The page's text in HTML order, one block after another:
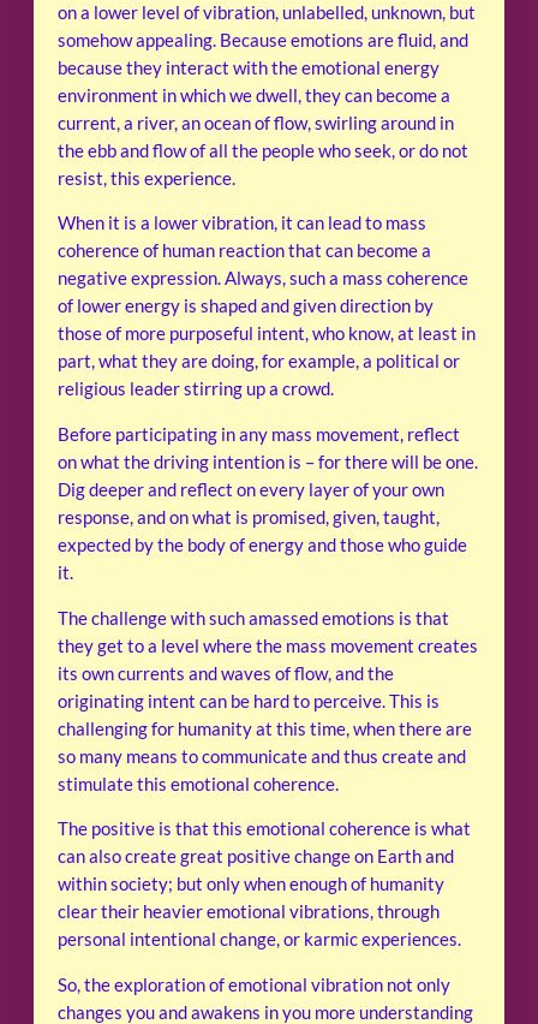
on a lower level of vibration, unlabelled, unknown, but
somehow appealing. Because emotions are fluid, and
because they interact with the emotional energy
environment in which we dwell, they can become a
current, a river, an ocean of flow, swirling around in
the ebb and flow of all the people who seek, or do not
resist, this experience.
When it is a lower vibration, it can lead to mass
coherence of human reaction that can become a
negative expression. Always, such a mass coherence
of lower energy is shaped and given direction by
those of more purposeful intent, who know, at least in
part, what they are doing, for example, a political or
religious leader stirring up a crowd.
Before participating in any mass movement, reflect
on what the driving intention is – for there will be one.
Dig deeper and reflect on every layer of your own
response, and on what is promised, given, taught,
expected by the body of energy and those who guide
it.
The challenge with such amassed emotions is that
they get to a level where the mass movement creates
its own currents and waves of flow, and the
originating intent can be hard to perceive. This is
challenging for humanity at this time, when there are
so many means to communicate and thus create and
stimulate this emotional coherence.
The positive is that this emotional coherence is what
can also create great positive change on Earth and
within society; but only when enough of humanity
clear their heavier emotional vibrations, through
personal intentional change, or karmic experiences.
So, the exploration of emotional vibration not only
changes you and awakens in you more understanding